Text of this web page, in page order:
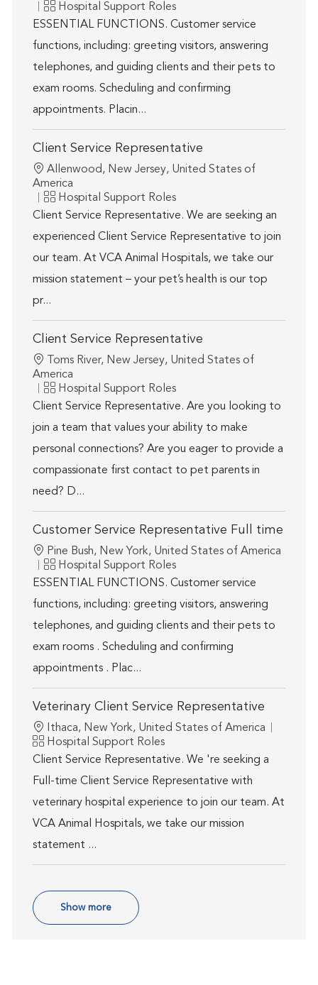
Category
Hospital Support Roles
ESSENTIAL FUNCTIONS. Customer service
functions, including: greeting visitors, answering
telephones, and guiding clients and their pets to
exam rooms. Scheduling and confirming
appointments. Placin...
Client Service Representative
Location
Allenwood, New Jersey, United States of
America
Category
Hospital Support Roles
Client Service Representative. We are seeking an
experienced Client Service Representative to join
our team. At VCA Animal Hospitals, we take our
mission statement – your pet’s health is our top
pr...
Client Service Representative
Location
Toms River, New Jersey, United States of
America
Category
Hospital Support Roles
Client Service Representative. Are you looking to
join a team that values your ability to make
personal connections? Are you eager to provide a
compassionate first contact to pet parents in
need? D...
Customer Service Representative Full time
Location
Pine Bush, New York, United States of America
Category
Hospital Support Roles
ESSENTIAL FUNCTIONS. Customer service
functions, including: greeting visitors, answering
telephones, and guiding clients and their pets to
exam rooms . Scheduling and confirming
appointments . Plac...
Veterinary Client Service Representative
Location
Ithaca, New York, United States of America
Category
Hospital Support Roles
Client Service Representative. We 're seeking a
Full-time Client Service Representative with
veterinary hospital experience to join our team. At
VCA Animal Hospitals, we take our mission
statement ...
Show more